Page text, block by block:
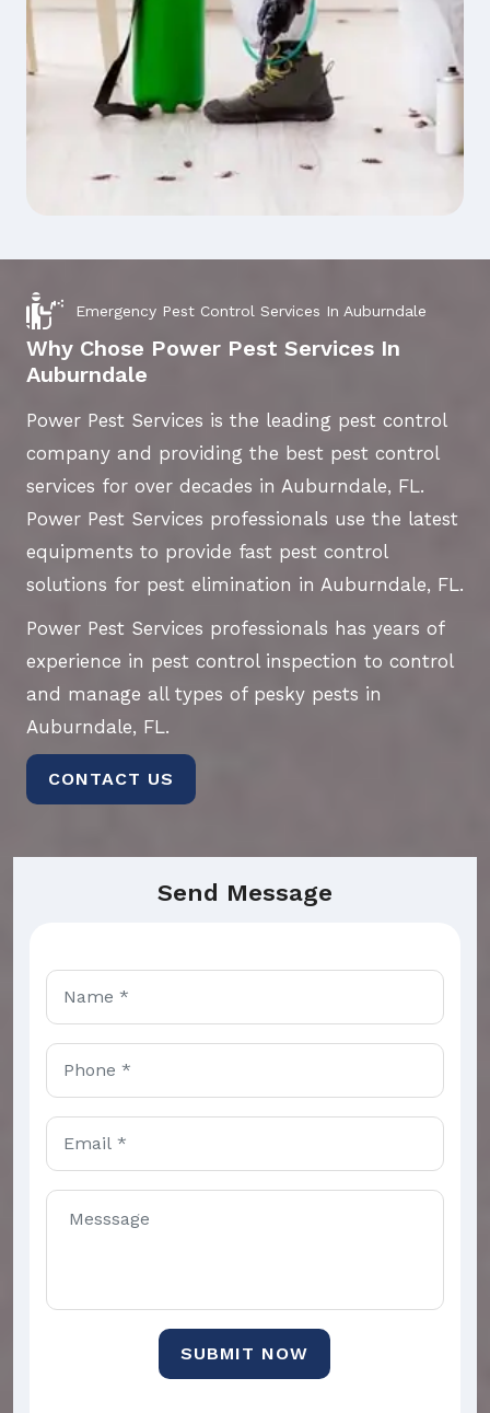
Emergency Pest Control Services In Auburndale
Why Chose Power Pest Services In
Auburndale
Power Pest Services is the leading pest control
company and providing the best pest control
services for over decades in Auburndale, FL.
Power Pest Services professionals use the latest
equipments to provide fast pest control
solutions for pest elimination in Auburndale, FL.
Power Pest Services professionals has years of
experience in pest control inspection to control
and manage all types of pesky pests in
Auburndale, FL.
CONTACT US
Send Message
SUBMIT NOW